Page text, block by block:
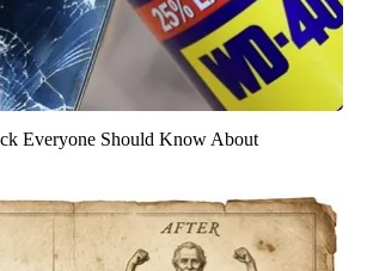
Everyone Should Know About